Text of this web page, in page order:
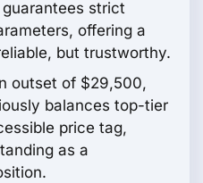
strict
offering a
but trustworthy.
outset of $29,500,
balances top-tier
price tag,
as a